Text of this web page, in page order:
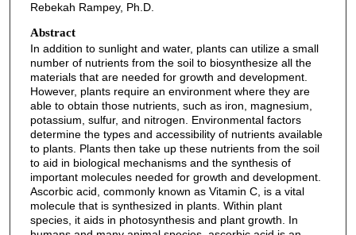
Rebekah Rampey, Ph.D.
Abstract
In addition to sunlight and water, plants can utilize a small
number of nutrients from the soil to biosynthesize all the
materials that are needed for growth and development.
However, plants require an environment where they are
able to obtain those nutrients, such as iron, magnesium,
potassium, sulfur, and nitrogen. Environmental factors
determine the types and accessibility of nutrients available
to plants. Plants then take up these nutrients from the soil
to aid in biological mechanisms and the synthesis of
important molecules needed for growth and development.
Ascorbic acid, commonly known as Vitamin C, is a vital
molecule that is synthesized in plants. Within plant
species, it aids in photosynthesis and plant growth. In